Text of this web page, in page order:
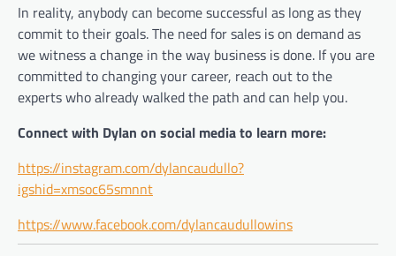
In reality, anybody can become successful as long as they
commit to their goals. The need for sales is on demand as
we witness a change in the way business is done. If you are
committed to changing your career, reach out to the
experts who already walked the path and can help you.
Connect with Dylan on social media to learn more:
https://instagram.com/dylancaudullo?
igshid=xmsoc65smnnt
https://www.facebook.com/dylancaudullowins